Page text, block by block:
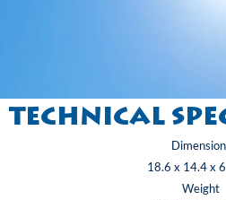
Technical
18.6 x 14.4 x
Weight